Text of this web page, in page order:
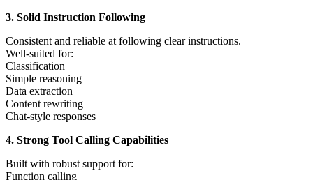
3. Solid Instruction Following
Consistent and reliable at following clear instructions.
Well-suited for:
Classification
Simple reasoning
Data extraction
Content rewriting
Chat-style responses
4. Strong Tool Calling Capabilities
Built with robust support for:
Function calling